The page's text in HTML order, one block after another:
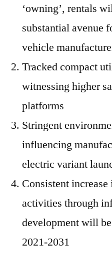
‘owning’, rentals
substantial avenue
vehicle
Tracked compact
witnessing higher
platforms
Stringent
influencing
electric variant
Consistent
activities through
development will
2021-2031